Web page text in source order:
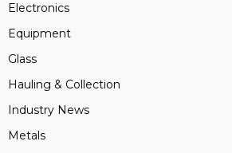
Electronics
Equipment
Glass
Hauling & Collection
Industry News
Metals